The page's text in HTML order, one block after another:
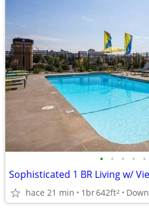
• • • • •
hace 21 min 1br642ft2